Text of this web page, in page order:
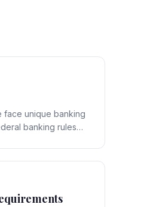
face unique banking
banking rules